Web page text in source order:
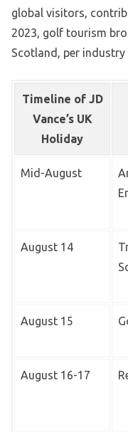
global visitors,
2023, golf tourism
Scotland, per industry
Timeline of JD
Vance’s UK
Holiday
Mid-August
August 14
August 15
August 16-17